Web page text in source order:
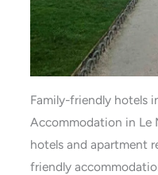
Family-friendly hotels
Accommodation in Le
hotels and apartment
friendly